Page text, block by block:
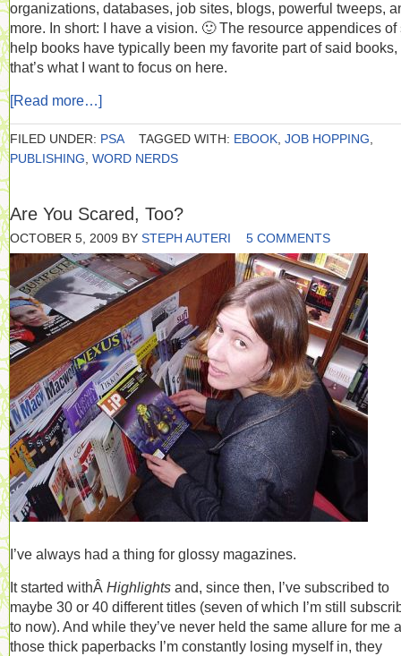
organizations, databases, job sites, blogs, powerful tweeps,
more. In short: I have a vision. 🙂 The resource appendices of
help books have typically been my favorite part of said books,
that’s what I want to focus on here.
[Read more…]
FILED UNDER: PSA TAGGED WITH: EBOOK JOB HOPPING
PUBLISHING WORD NERDS
Are You Scared, Too?
OCTOBER 5, 2009 BY STEPH AUTERI 5 COMMENTS
I’ve always had a thing for glossy magazines.
It started withÂ Highlights and, since then, I’ve subscribed to
maybe 30 or 40 different titles (seven of which I’m still
to now). And while they’ve never held the same allure for me
those thick paperbacks I’m constantly losing myself in, they